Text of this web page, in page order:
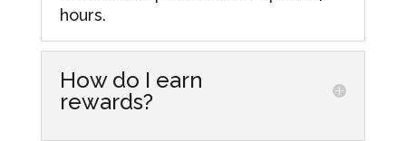
hours.
How do I earn
rewards?